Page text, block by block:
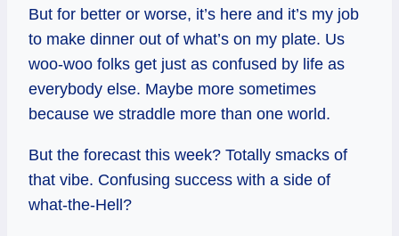
But for better or worse, it’s here and it’s my job
to make dinner out of what’s on my plate. Us
woo-woo folks get just as confused by life as
everybody else. Maybe more sometimes
because we straddle more than one world.
But the forecast this week? Totally smacks of
that vibe. Confusing success with a side of
what-the-Hell?